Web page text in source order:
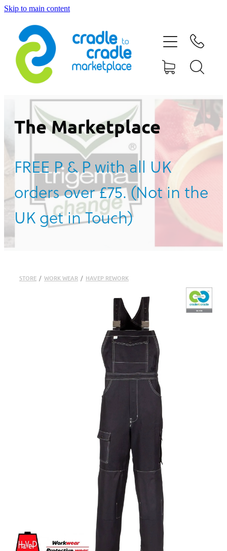
Skip to main content
The Marketplace
FREE P & P with all UK
orders over £75. (Not in the
UK get in Touch)
STORE / WORK WEAR / HAVEP REWORK
HOME
ABOUT US
CONTACT US
WHAT IS CRADLE TO CRADLE®
CURRENT CAMPAIGN
SHOP
BLOG